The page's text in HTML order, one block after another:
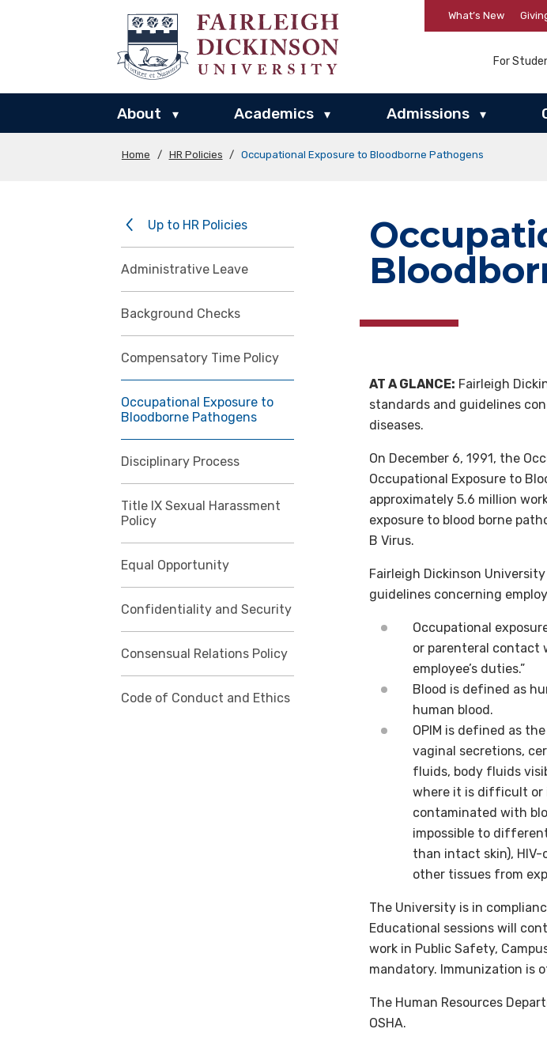
What’s New
For
About ▾ Academics ▾ Admissions ▾
Home / HR Policies / Occupational Exposure to Bloodborne Pathogens
Up to HR Policies
Administrative Leave
Background Checks
Compensatory Time Policy
Occupational Exposure to
Bloodborne Pathogens
Disciplinary Process
Title IX Sexual Harassment
Policy
Equal Opportunity
Confidentiality and Security
Consensual Relations Policy
Code of Conduct and Ethics
AT A GLANCE: Fairleigh
standards and guidelines
diseases.
On December 6, 1991, the
Occupational Exposure to
approximately 5.6 million
exposure to blood borne
B Virus.
Fairleigh Dickinson
guidelines concerning
Occupational
or parenteral contact
employee’s duties.”
Blood is defined as
human blood.
OPIM is defined as
vaginal secretions,
fluids, body fluids
where it is difficult or
contaminated with
impossible to
than intact skin),
other tissues from
The University is in
Educational sessions will
work in Public Safety,
mandatory. Immunization is
The Human Resources
OSHA.